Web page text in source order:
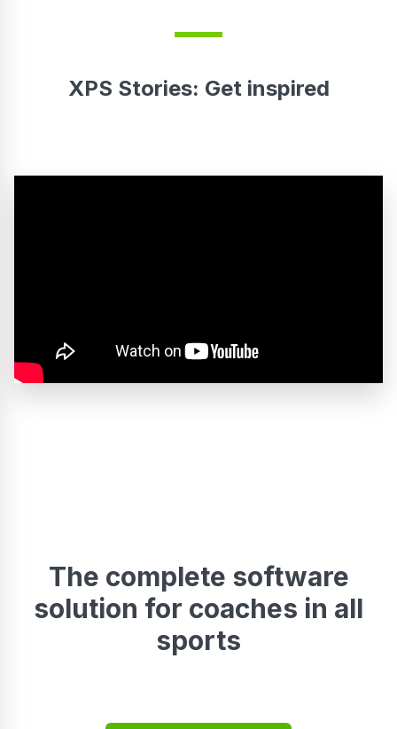
XPS Stories: Get inspired
The complete software
solution for coaches in all
sports